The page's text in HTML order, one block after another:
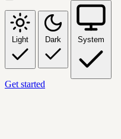
Light Dark System
Get started